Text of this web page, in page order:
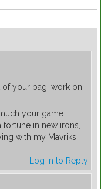
of your bag, work on
your game
fortune in new irons,
with my Mavriks
Log in to Reply